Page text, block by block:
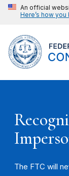
An official
Here’s how you
The FTC will